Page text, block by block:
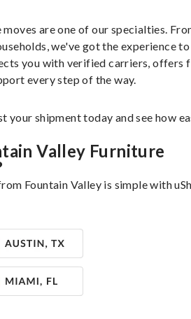
are one of our specialties.
we've got the experience
you with verified carriers, offers
every step of the way.
your shipment today and see how
Valley Furniture
Fountain Valley is simple with